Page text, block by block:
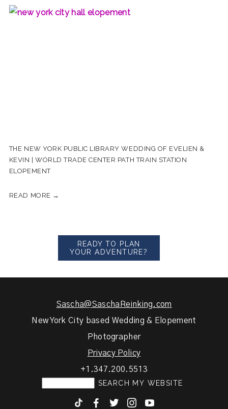
THE NEW YORK PUBLIC LIBRARY WEDDING OF EVELIEN &
KEVIN | WORLD TRADE CENTER PATH TRAIN STATION
ELOPEMENT
READ MORE →
READY TO PLAN
YOUR ADVENTURE?
Sascha@SaschaReinking.com
New York City based Wedding & Elopement
Photographer
Privacy Policy
+1.347.200.5513
F T I y